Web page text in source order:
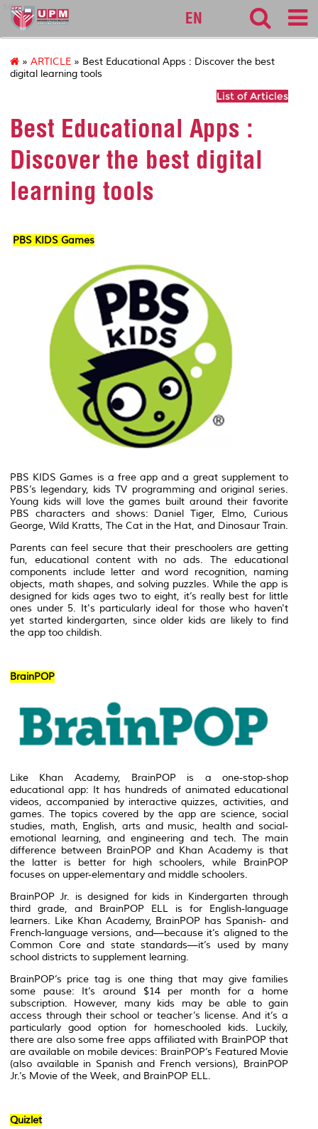
sgs
EN
» ARTICLE » Best Educational Apps : Discover the best
digital learning tools
List of Articles
Best Educational Apps :
Discover the best digital
learning tools
PBS KIDS Games
PBS KIDS Games is a free app and a great supplement to
PBS’s legendary, kids TV programming and original series.
Young kids will love the games built around their favorite
PBS characters and shows: Daniel Tiger, Elmo, Curious
George, Wild Kratts, The Cat in the Hat, and Dinosaur Train.
Parents can feel secure that their preschoolers are getting
fun, educational content with no ads. The educational
components include letter and word recognition, naming
objects, math shapes, and solving puzzles. While the app is
designed for kids ages two to eight, it’s really best for little
ones under 5. It's particularly ideal for those who haven't
yet started kindergarten, since older kids are likely to find
the app too childish.
BrainPOP
Like Khan Academy, BrainPOP is a one-stop-shop
educational app: It has hundreds of animated educational
videos, accompanied by interactive quizzes, activities, and
games. The topics covered by the app are science, social
studies, math, English, arts and music, health and social-
emotional learning, and engineering and tech. The main
difference between BrainPOP and Khan Academy is that
the latter is better for high schoolers, while BrainPOP
focuses on upper-elementary and middle schoolers.
BrainPOP Jr. is designed for kids in Kindergarten through
third grade, and BrainPOP ELL is for English-language
learners. Like Khan Academy, BrainPOP has Spanish- and
French-language versions, and—because it’s aligned to the
Common Core and state standards—it’s used by many
school districts to supplement learning.
BrainPOP’s price tag is one thing that may give families
some pause: It’s around $14 per month for a home
subscription. However, many kids may be able to gain
access through their school or teacher’s license. And it’s a
particularly good option for homeschooled kids. Luckily,
there are also some free apps affiliated with BrainPOP that
are available on mobile devices: BrainPOP’s Featured Movie
(also available in Spanish and French versions), BrainPOP
Jr.’s Movie of the Week, and BrainPOP ELL.
Quizlet